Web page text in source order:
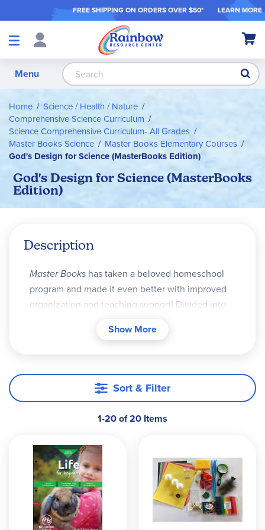
FREE SHIPPING ON ORDERS OVER $50* LEARN MORE
Shop
My
Menu
Home
Science / Health / Nature
Comprehensive Science Curriculum
Science Comprehensive Curriculum- All Grades
Master Books Science
Master Books Elementary Courses
God's Design for Science (MasterBooks Edition)
God's Design for Science (MasterBooks
Edition)
Description
Master Books has taken a beloved homeschool
program and made it even better with improved
organiza­tion and teaching support! Divided into
series for grades 3-8, these courses are engag­
Combining the stu­dent/teacher materi­al,
Beginnerscontains teaching notes, answer keys,
additional activi­ties and experiments, supply lists,
using theBeginners
Design Science. Lessons follow a similar for­mat:
read a section, trace vocabulary words, answer
oral review questions, and complete activities
ranging from simple writing exercises and Bible
verse tracing, to a hands-on activity or
Show More
Sort & Filter
1-20 of 20 Items